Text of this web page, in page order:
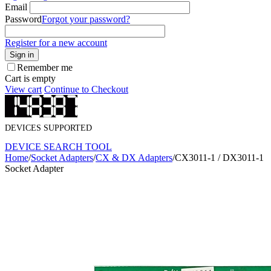
Email
PasswordForgot your password?
Register for a new account
Sign in
Remember me
Cart is empty
View cart Continue to Checkout
DEVICES SUPPORTED
DEVICE SEARCH TOOL
Home/Socket Adapters/CX & DX Adapters/CX3011-1 / DX3011-1
Socket Adapter